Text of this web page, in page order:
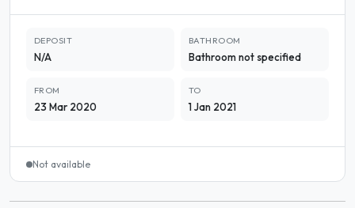
DEPOSIT
N/A
BATHROOM
Bathroom not specified
FROM
23 Mar 2020
TO
1 Jan 2021
Not available